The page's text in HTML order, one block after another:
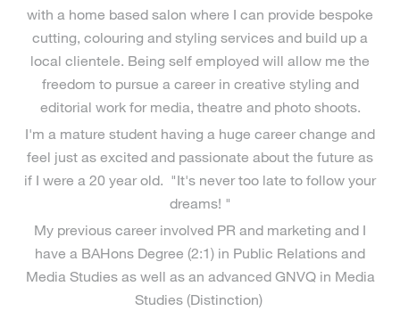
with a home based salon where I can provide bespoke
cutting, colouring and styling services and build up a
local clientele. Being self employed will allow me the
freedom to pursue a career in creative styling and
editorial work for media, theatre and photo shoots.
I'm a mature student having a huge career change and
feel just as excited and passionate about the future as
if I were a 20 year old. "It's never too late to follow your
dreams! "
My previous career involved PR and marketing and I
have a BAHons Degree (2:1) in Public Relations and
Media Studies as well as an advanced GNVQ in Media
Studies (Distinction)